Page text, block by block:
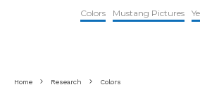
Colors Mustang Pictures
Home Research Colors